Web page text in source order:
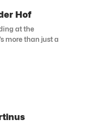
Hof
at the
more than just a